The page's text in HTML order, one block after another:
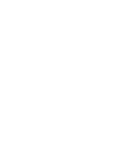
Live Chat & Chatbot